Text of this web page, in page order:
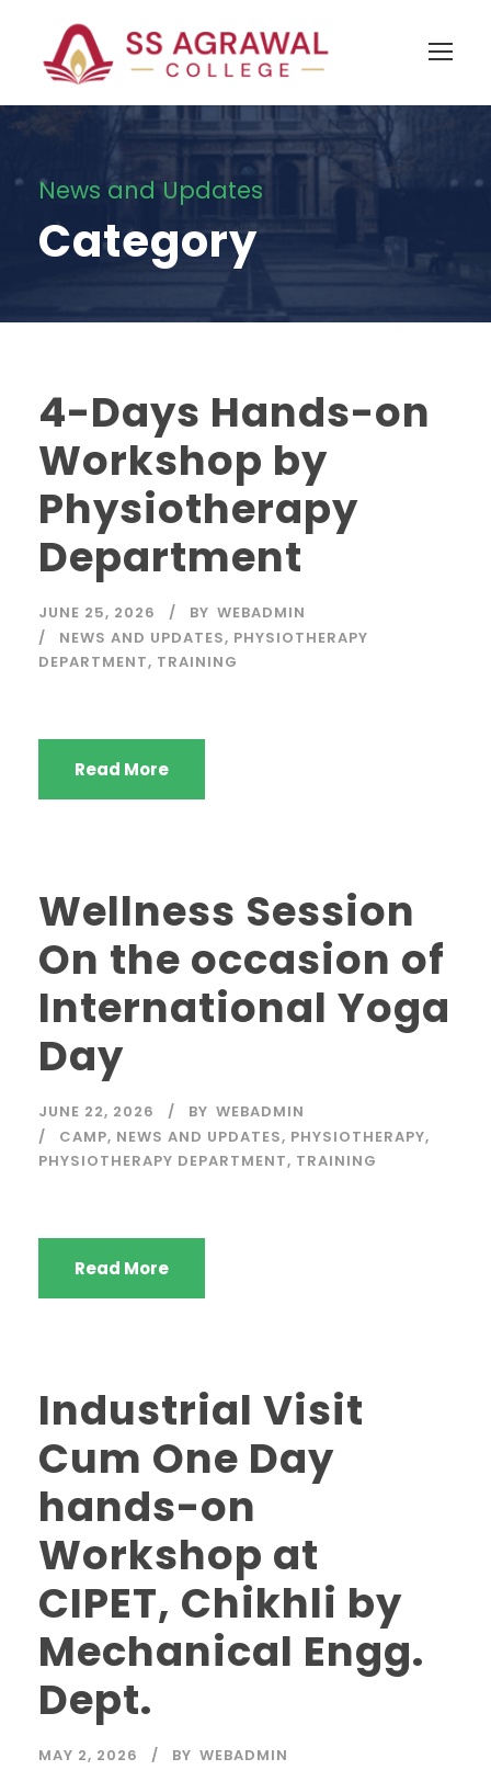
News and Updates
Category
4-Days Hands-on
Workshop by
Physiotherapy
Department
JUNE 25, 2026 BY WEBADMIN
NEWS AND UPDATES, PHYSIOTHERAPY
DEPARTMENT, TRAINING
Read More
Wellness Session
On the occasion of
International Yoga
Day
JUNE 22, 2026 BY WEBADMIN
CAMP, NEWS AND UPDATES, PHYSIOTHERAPY,
PHYSIOTHERAPY DEPARTMENT, TRAINING
Read More
Industrial Visit
Cum One Day
hands-on
Workshop at
CIPET, Chikhli by
Mechanical Engg.
Dept.
MAY 2, 2026 BY WEBADMIN